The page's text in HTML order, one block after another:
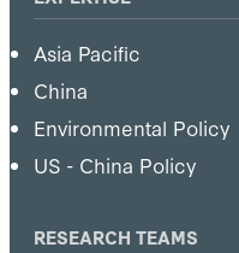
Asia Pacific
China
Environmental Policy
US - China Policy
RESEARCH TEAMS
member and then
Agenda Council on
(2008–14) and a
Agenda Council on
16). She has taught